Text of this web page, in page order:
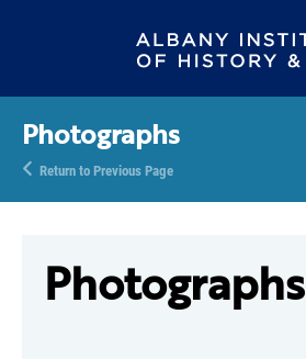
Photographs
Return to Previous Page
Photographs